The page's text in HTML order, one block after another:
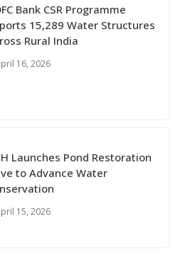
Bank CSR Programme
15,289 Water Structures
Rural India
16, 2026
Launches Pond Restoration
to Advance Water
15, 2026